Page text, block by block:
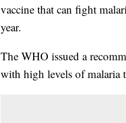
vaccine that can fight
year.
The WHO issued a
with high levels of malaria